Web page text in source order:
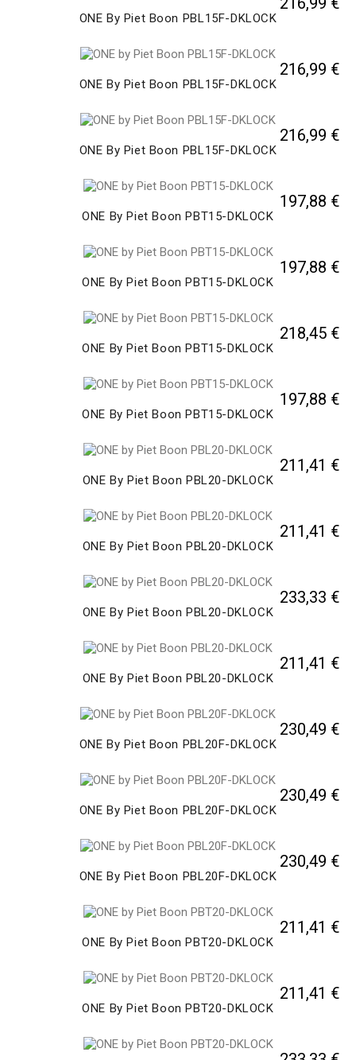
ONE By Piet Boon PBL15F-DKLOCK
ONE By Piet Boon PBL15F-DKLOCK
216,99 €
ONE By Piet Boon PBL15F-DKLOCK
216,99 €
ONE By Piet Boon PBT15-DKLOCK
197,88 €
ONE By Piet Boon PBT15-DKLOCK
197,88 €
ONE By Piet Boon PBT15-DKLOCK
218,45 €
ONE By Piet Boon PBT15-DKLOCK
197,88 €
ONE By Piet Boon PBL20-DKLOCK
211,41 €
ONE By Piet Boon PBL20-DKLOCK
211,41 €
ONE By Piet Boon PBL20-DKLOCK
233,33 €
ONE By Piet Boon PBL20-DKLOCK
211,41 €
ONE By Piet Boon PBL20F-DKLOCK
230,49 €
ONE By Piet Boon PBL20F-DKLOCK
230,49 €
ONE By Piet Boon PBL20F-DKLOCK
230,49 €
ONE By Piet Boon PBT20-DKLOCK
211,41 €
ONE By Piet Boon PBT20-DKLOCK
211,41 €